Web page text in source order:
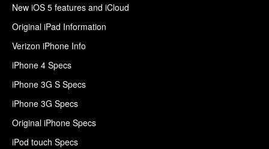
New iOS 5 features and iCloud
Original iPad Information
Verizon iPhone Info
iPhone 4 Specs
iPhone 3G S Specs
iPhone 3G Specs
Original iPhone Specs
iPod touch Specs